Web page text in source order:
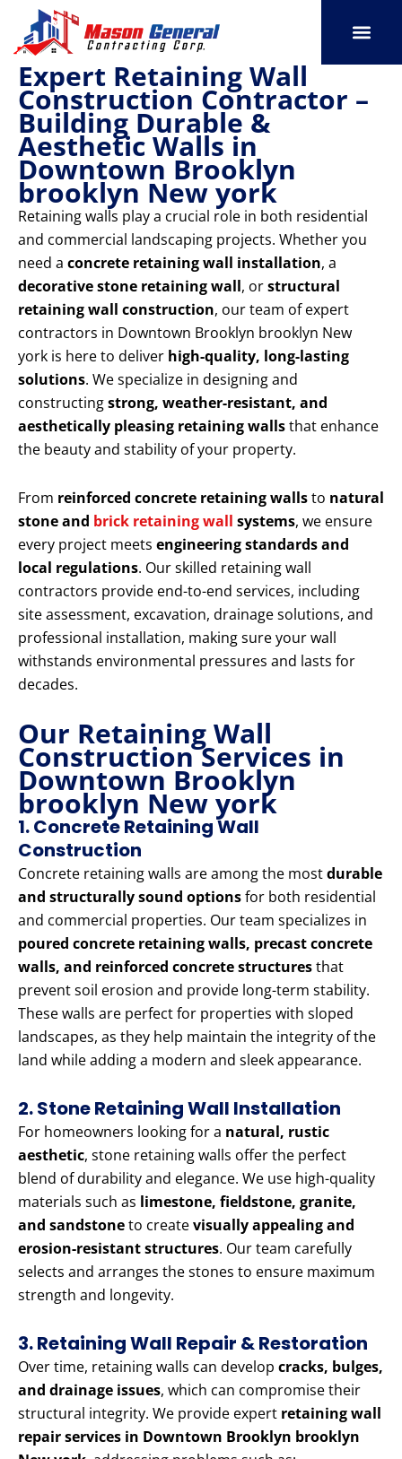
content
Expert Retaining Wall
Construction Contractor –
Building Durable &
Aesthetic Walls in
Downtown Brooklyn
brooklyn New york
Retaining walls play a crucial role in both residential
and commercial landscaping projects. Whether you
need a concrete retaining wall installation, a
decorative stone retaining wall, orstructural
retaining wall construction, our team of expert
contractors in Downtown Brooklyn brooklyn New
york is here to deliver high-quality, long-lasting
solutions. We specialize in designing and
constructingstrong, weather-resistant, and
aesthetically pleasing retaining wallsthat enhance
the beauty and stability of your property.
From reinforced concrete retaining wallsto natural
stone and brick retaining wall systems, we ensure
every project meets engineering standards and
local regulations. Our skilled retaining wall
contractors provide end-to-end services, including
site assessment, excavation, drainage solutions, and
professional installation, making sure your wall
withstands environmental pressures and lasts for
decades.
Our Retaining Wall
Construction Services in
Downtown Brooklyn
brooklyn New york
1. Concrete Retaining Wall
Construction
Concrete retaining walls are among the mostdurable
and structurally sound optionsfor both residential
and commercial properties. Our team specializes in
poured concrete retaining walls, precast concrete
walls, and reinforced concrete structuresthat
prevent soil erosion and provide long-term stability.
These walls are perfect for properties with sloped
landscapes, as they help maintain the integrity of the
land while adding a modern and sleek appearance.
2. Stone Retaining Wall Installation
For homeowners looking for a natural, rustic
aesthetic, stone retaining walls offer the perfect
blend of durability and elegance. We use high-quality
materials such as limestone, fieldstone, granite,
and sandstoneto createvisually appealing and
erosion-resistant structures. Our team carefully
selects and arranges the stones to ensure maximum
strength and longevity.
3. Retaining Wall Repair & Restoration
Over time, retaining walls can develop cracks, bulges,
and drainage issues, which can compromise their
structural integrity. We provide expert retaining wall
repair services in Downtown Brooklyn brooklyn